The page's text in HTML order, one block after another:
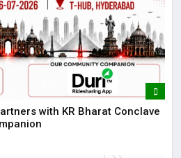
with KR Bharat Conclave